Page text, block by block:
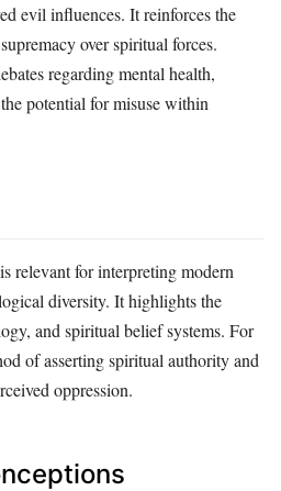
evil influences. It reinforces the
over spiritual forces.
regarding mental health,
potential for misuse within
relevant for interpreting modern
diversity. It highlights the
and spiritual belief systems. For
of asserting spiritual authority and
oppression.